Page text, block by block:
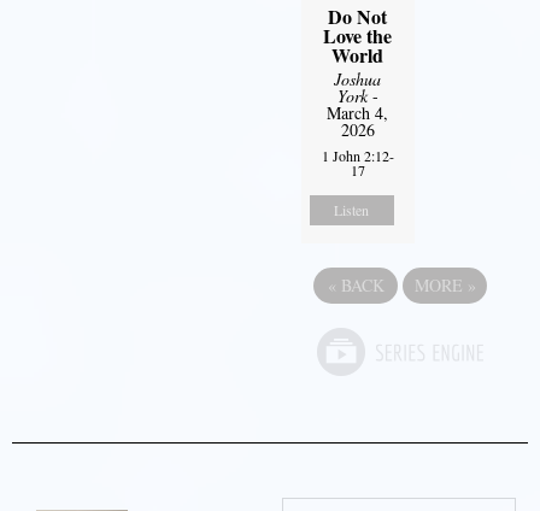
Do Not
Love the
World
Joshua
York-
March 4,
2026
1 John 2:12-
17
Listen
« BACK MORE »